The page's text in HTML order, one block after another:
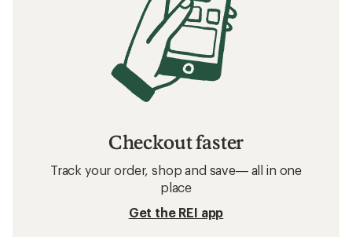
Checkout faster
Track your order, shop and save— all in one
place
Get the REI app